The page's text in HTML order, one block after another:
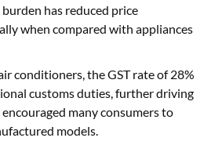
has reduced price
when compared with appliances
conditioners, the GST rate of 28%
customs duties, further driving
many consumers to
models.